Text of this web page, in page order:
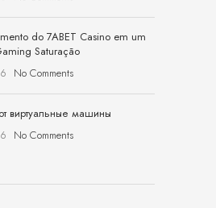
do 7ABET Casino em um
Saturação
No Comments
виртуальные машины
No Comments